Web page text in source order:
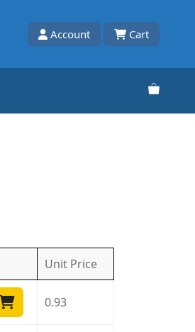
Account Cart
Unit Price
0.93